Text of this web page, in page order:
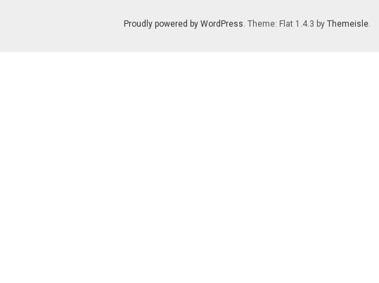
Proudly powered by WordPress. Theme: Flat 1.4.3 by Themeisle.